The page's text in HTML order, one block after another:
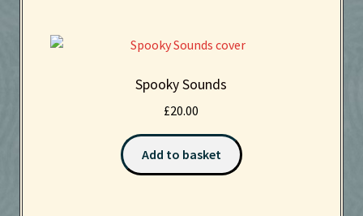
Spooky Sounds
£20.00
Add to basket